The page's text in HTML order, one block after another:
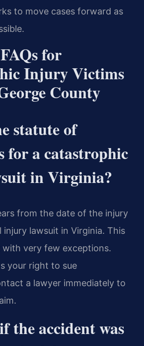
to move cases forward as
for
Injury Victims
County
statute of
for a catastrophic
in Virginia?
from the date of the injury
injury lawsuit in Virginia. This
with very few exceptions.
your right to sue
a lawyer immediately to
the accident was